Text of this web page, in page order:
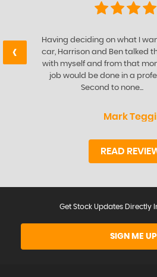
Having deciding on what I
car, Harrison and Ben talked
with myself and from that
job would be done in a
Second to none...
Mark
‹
READ
Get Stock Updates Directly
SIGN ME UP